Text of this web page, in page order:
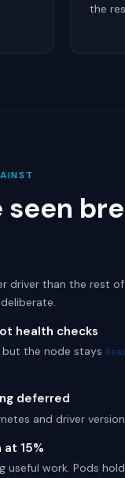
the
driver than the rest
health checks
but the node stays
deferred
and driver
15%
useful work. Pods